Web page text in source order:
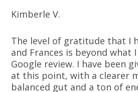
Kimberle V.
The level of gratitude that I
and Frances is beyond what
Google review. I have been
at this point, with a clearer
balanced gut and a ton of